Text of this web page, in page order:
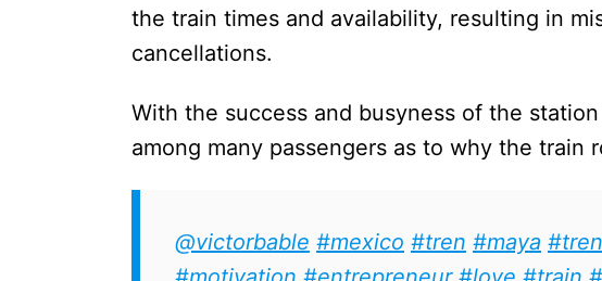
the train times and availability, resulting in
cancellations.
With the success and busyness of the
among many passengers as to why the train
@victorbable #mexico #tren #maya